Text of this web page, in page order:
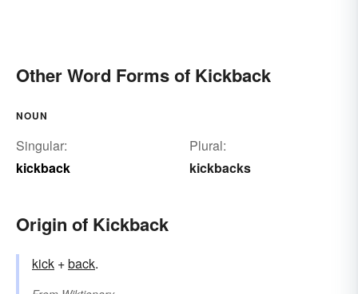
Other Word Forms of Kickback
NOUN
Singular:
kickback
Plural:
kickbacks
Origin of Kickback
kick +‎back.